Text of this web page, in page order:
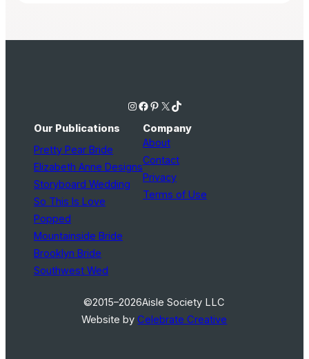
Instagram Facebook Pinterest X TikTok
Our Publications
Pretty Pear Bride
Elizabeth Anne Designs
Storyboard Wedding
So This Is Love
Popped
Mountainside Bride
Brooklyn Bride
Southwest Wed
Company
About
Contact
Privacy
Terms of Use
©2015–2026Aisle Society LLC
Website byCelebrate Creative